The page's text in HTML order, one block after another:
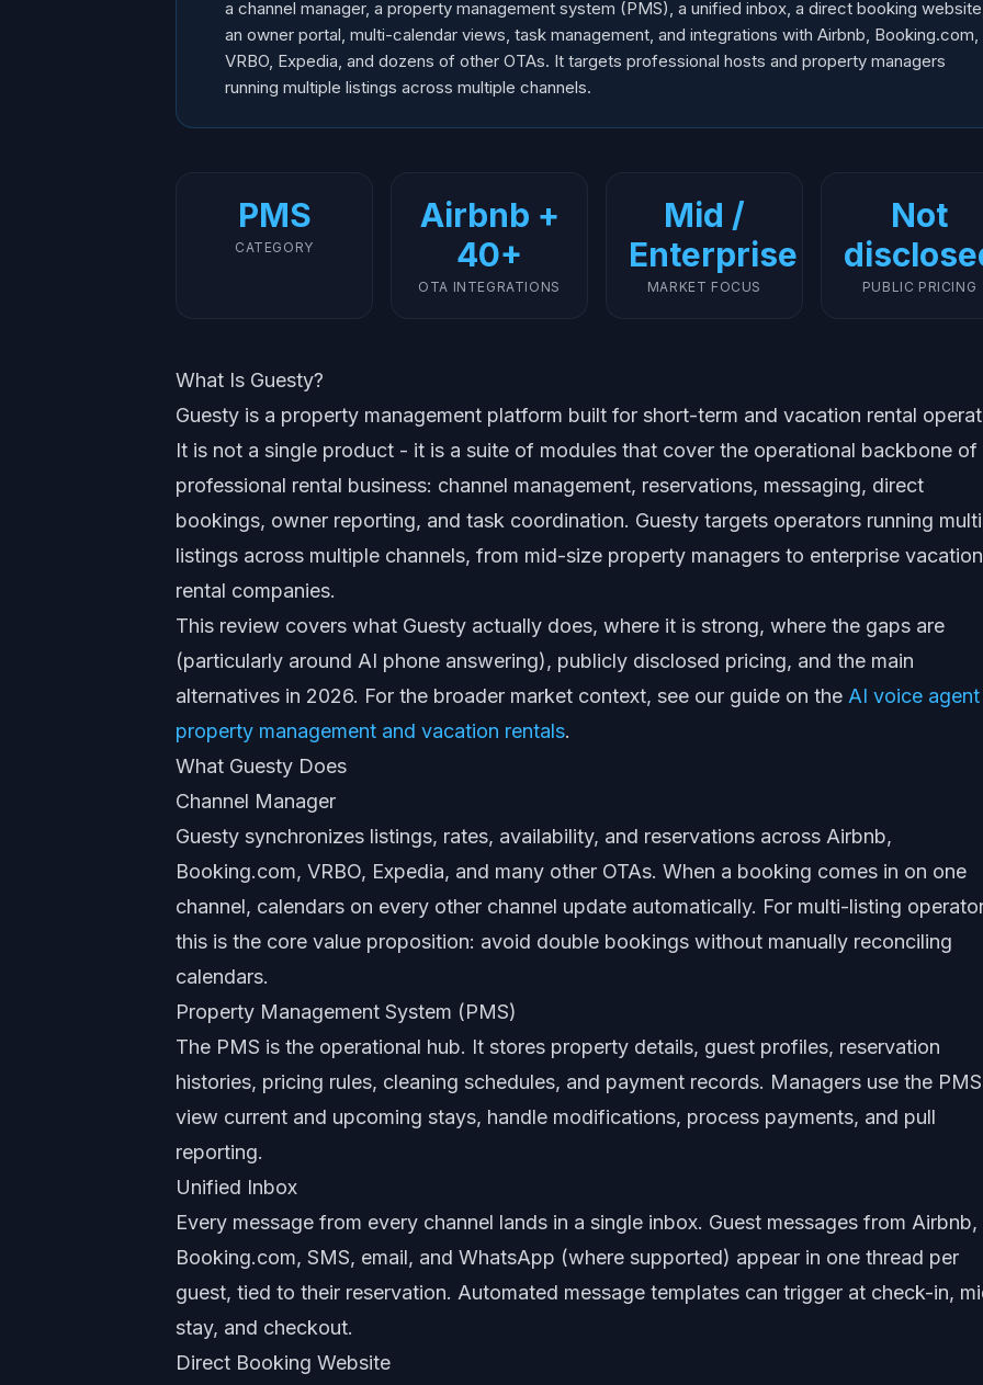
a channel manager, a property management system (PMS), a unified inbox, a direct booking
an owner portal, multi-calendar views, task management, and integrations with Airbnb, Booking.com,
VRBO, Expedia, and dozens of other OTAs. It targets professional hosts and property managers
running multiple listings across multiple channels.
PMS
CATEGORY
Airbnb +
40+
OTA INTEGRATIONS
Mid /
Enterprise
MARKET FOCUS
Not
PUBLIC PRICING
What Is Guesty?
Guesty is a property management platform built for short-term and vacation rental
It is not a single product - it is a suite of modules that cover the operational backbone of
professional rental business: channel management, reservations, messaging, direct
bookings, owner reporting, and task coordination. Guesty targets operators running
listings across multiple channels, from mid-size property managers to enterprise vacation
rental companies.
This review covers what Guesty actually does, where it is strong, where the gaps are
(particularly around AI phone answering), publicly disclosed pricing, and the main
alternatives in 2026. For the broader market context, see our guide on the AI voice
property management and vacation rentals.
What Guesty Does
Channel Manager
Guesty synchronizes listings, rates, availability, and reservations across Airbnb,
Booking.com, VRBO, Expedia, and many other OTAs. When a booking comes in on one
channel, calendars on every other channel update automatically. For multi-listing
this is the core value proposition: avoid double bookings without manually reconciling
calendars.
Property Management System (PMS)
The PMS is the operational hub. It stores property details, guest profiles, reservation
histories, pricing rules, cleaning schedules, and payment records. Managers use the
view current and upcoming stays, handle modifications, process payments, and pull
reporting.
Unified Inbox
Every message from every channel lands in a single inbox. Guest messages from Airbnb,
Booking.com, SMS, email, and WhatsApp (where supported) appear in one thread per
guest, tied to their reservation. Automated message templates can trigger at check-in,
stay, and checkout.
Direct Booking Website